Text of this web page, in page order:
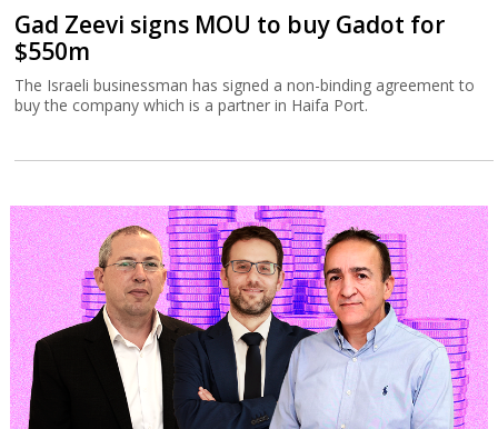
Gad Zeevi signs MOU to buy Gadot for
$550m
The Israeli businessman has signed a non-binding agreement to
buy the company which is a partner in Haifa Port.